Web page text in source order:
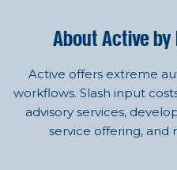
About Active by
Active offers extreme
workflows. Slash input
advisory services,
service offering, and